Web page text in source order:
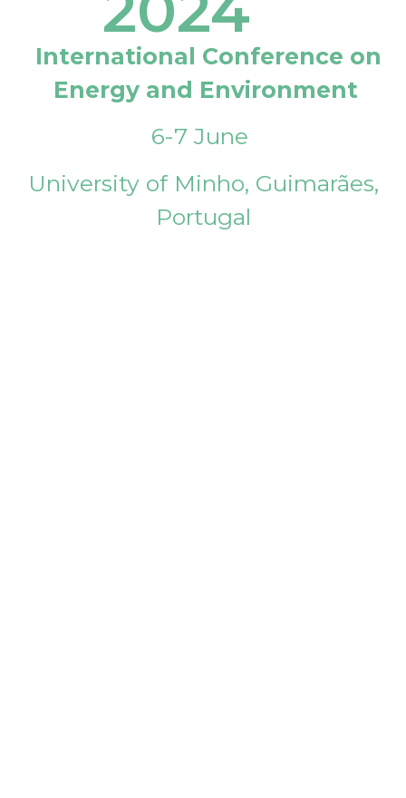
International Conference on
Energy and Environment
6-7 June
University of Minho, Guimarães,
Portugal